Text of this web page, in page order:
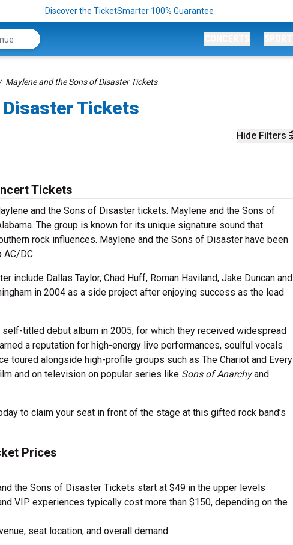
Discover the TicketSmarter 100% Guarantee
Maylene and the Sons of Disaster Tickets
Disaster Tickets
Hide Filters
Tickets
and the Sons of Disaster tickets. Maylene and the Sons of
The group is known for its unique signature sound that
rock influences. Maylene and the Sons of Disaster have been
AC/DC.
include Dallas Taylor, Chad Huff, Roman Haviland, Jake Duncan and
in 2004 as a side project after enjoying success as the lead
titled debut album in 2005, for which they received widespread
a reputation for high-energy live performances, soulful vocals
toured alongside high-profile groups such as The Chariot and Every
and on television on popular series like Sons of Anarchyand
to claim your seat in front of the stage at this gifted rock band’s
Prices
the Sons of Disaster Tickets start at $49 in the upper levels
VIP experiences typically cost more than $150, depending on the
seat location, and overall demand.